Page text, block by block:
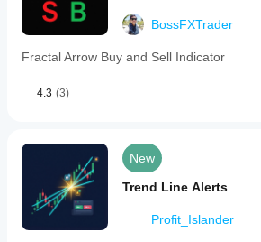
BossFXTrader
Fractal Arrow Buy and Sell Indicator
4.3 (3)
New
Trend Line Alerts
Profit_Islander